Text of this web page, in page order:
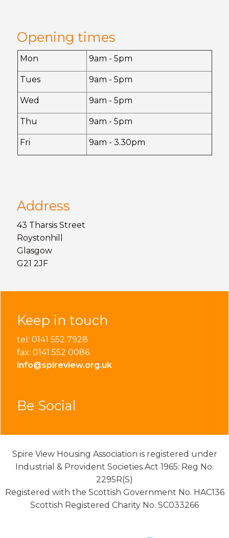
Opening times
Mon 9am - 5pm
Tues 9am - 5pm
Wed 9am - 5pm
Thu 9am - 5pm
Fri 9am - 3.30pm
Address
43 Tharsis Street
Roystonhill
Glasgow
G21 2JF
Keep in touch
tel: 0141 552 7928
fax: 0141 552 0086
info@spireview.org.uk
Be Social
Spire View Housing Association is registered under
Industrial & Provident Societies Act 1965: Reg No.
2295R(S)
Registered with the Scottish Government No. HAC136
Scottish Registered Charity No. SC033266